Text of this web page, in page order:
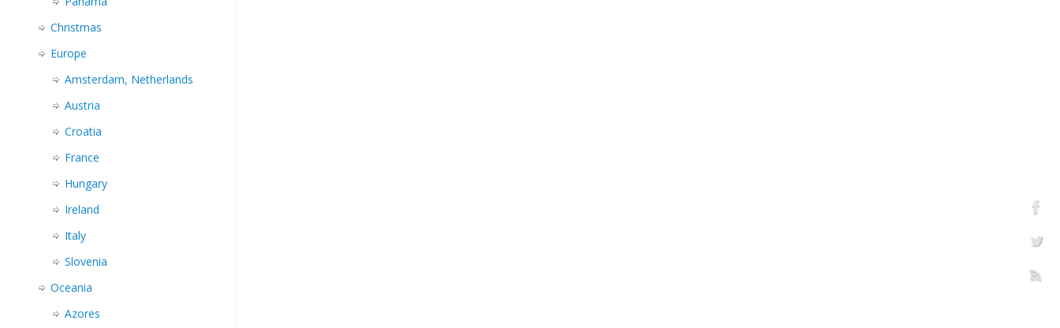
Christmas
Europe
Amsterdam, Netherlands
Austria
Croatia
France
Hungary
Ireland
Italy
Slovenia
Oceania
Azores